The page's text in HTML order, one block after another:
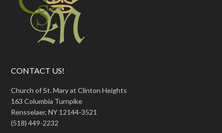
CONTACT US!
Church of St. Mary at Clinton Heights
163 Columbia Turnpike
Rensselaer, NY 12144-3521
(518) 449-2232